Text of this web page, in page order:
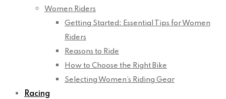
Women Riders
Getting Started: Essential Tips for Women
Riders
Reasons to Ride
How to Choose the Right Bike
Selecting Women’s Riding Gear
Racing